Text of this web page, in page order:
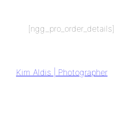
[ngg_pro_order_details]
Kim Aldis | Photographer